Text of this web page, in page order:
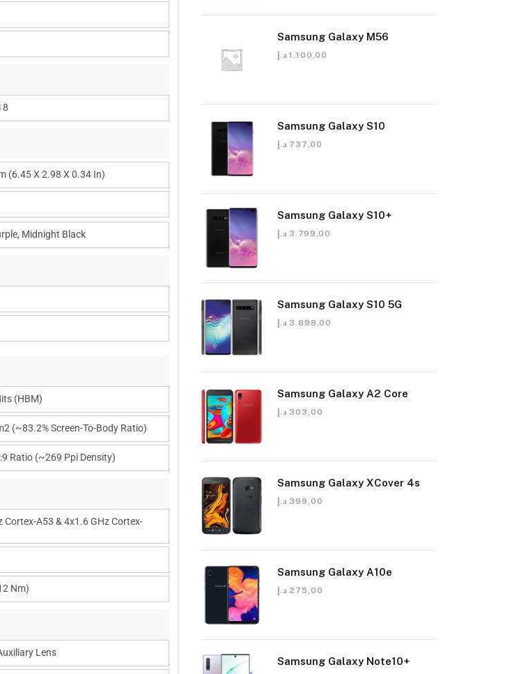
8
(6.45 X 2.98 X 0.34 In)
Midnight Black
(HBM)
(~83.2% Screen-To-Body Ratio)
Ratio (~269 Ppi Density)
Cortex-A53 & 4x1.6 GHz Cortex-
Nm)
Lens
Samsung Galaxy M56
1.100,00 د.إ
Samsung Galaxy S10
737,00 د.إ
Samsung Galaxy S10+
3.799,00 د.إ
Samsung Galaxy S10 5G
3.898,00 د.إ
Samsung Galaxy A2 Core
303,00 د.إ
Samsung Galaxy XCover 4s
399,00 د.إ
Samsung Galaxy A10e
275,00 د.إ
Samsung Galaxy Note10+